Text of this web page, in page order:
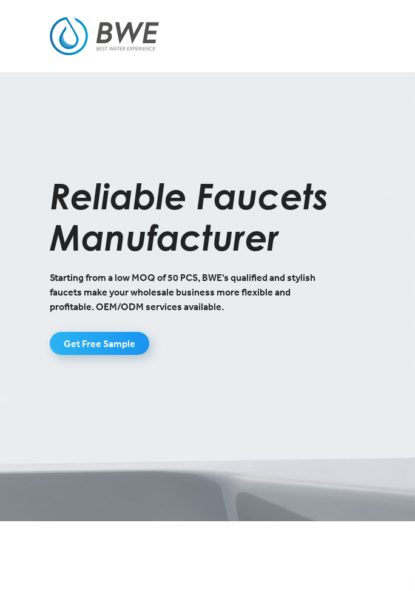
Reliable Faucets
Manufacturer
Starting from a low MOQ of 50 PCS, BWE's qualified and stylish
faucets make your wholesale business more flexible and
profitable. OEM/ODM services available.
Get Free Sample